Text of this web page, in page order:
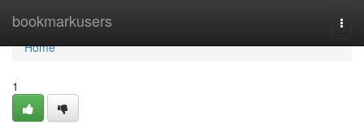
bookmarkusers
Home
Home
1